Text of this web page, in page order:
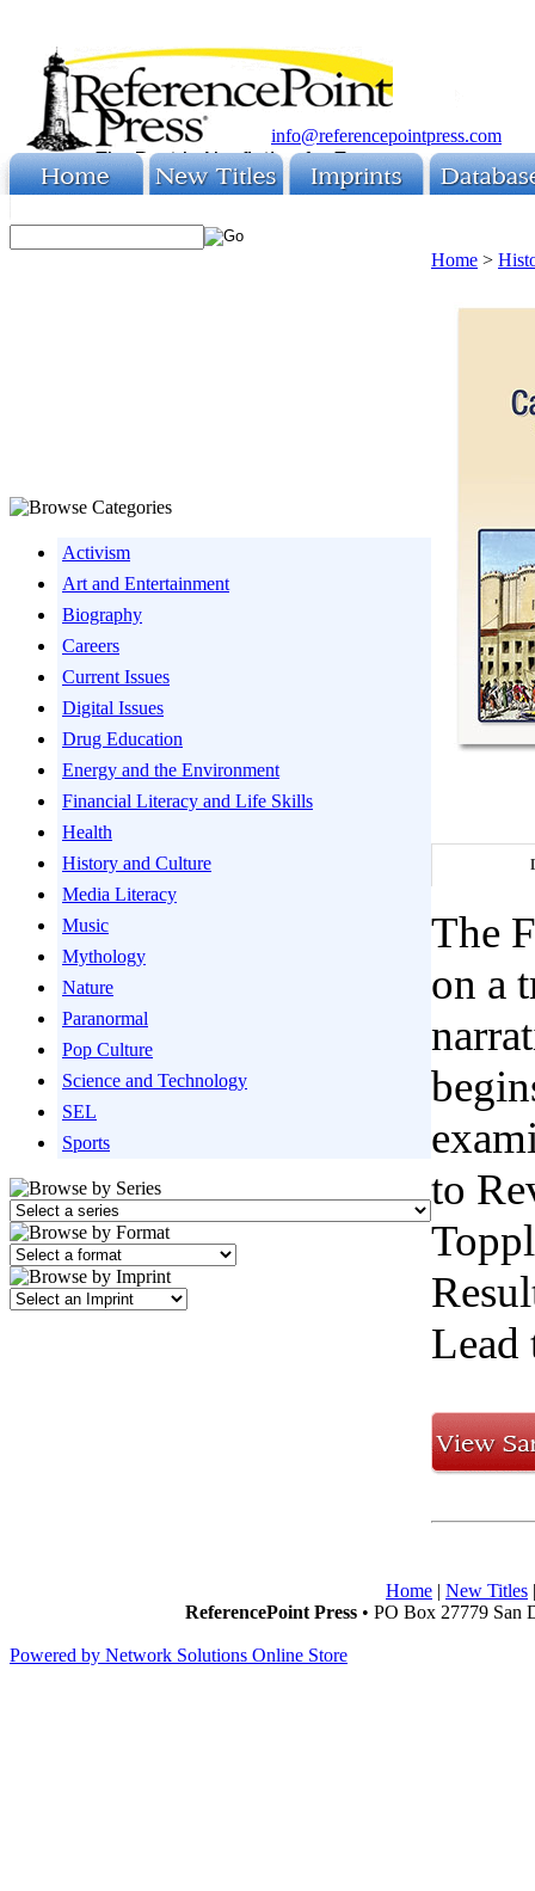
info@referencepointpress.com
Activism
Art and Entertainment
Biography
Careers
Current Issues
Digital Issues
Drug Education
Energy and the Environment
Financial Literacy and Life Skills
Health
History and Culture
Media Literacy
Music
Mythology
Nature
Paranormal
Pop Culture
Science and Technology
SEL
Sports
Home >
The
on a
to
Lead
Home | New Titles
ReferencePoint Press • PO Box 27779 San
Powered by Network Solutions Online Store